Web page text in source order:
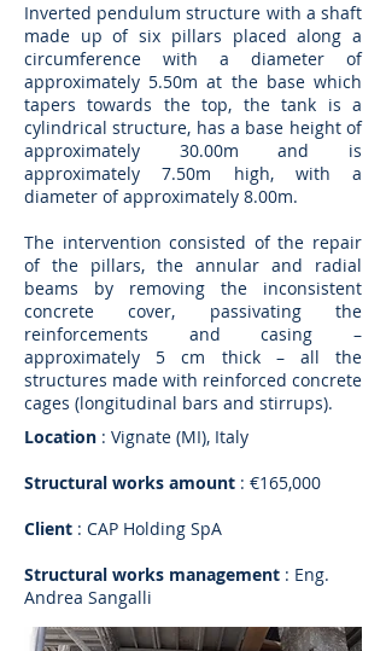
Inverted pendulum structure with a shaft
made up of six pillars placed along a
circumference with a diameter of
approximately 5.50m at the base which
tapers towards the top, the tank is a
cylindrical structure, has a base height of
approximately 30.00m and is
approximately 7.50m high, with a
diameter of approximately 8.00m.
The intervention consisted of the repair
of the pillars, the annular and radial
beams by removing the inconsistent
concrete cover, passivating the
reinforcements and casing –
approximately 5 cm thick – all the
structures made with reinforced concrete
cages (longitudinal bars and stirrups).
Location : Vignate (MI), Italy
Structural works amount : €165,000
Client : CAP Holding SpA
Structural works management : Eng.
Andrea Sangalli